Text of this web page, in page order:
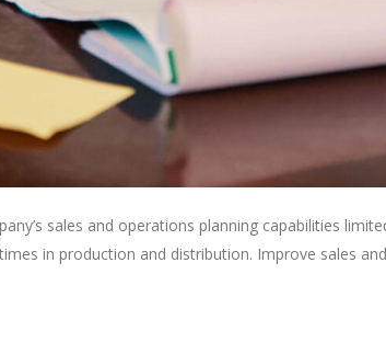
sales and operations planning capabilities
in production and distribution. Improve sales